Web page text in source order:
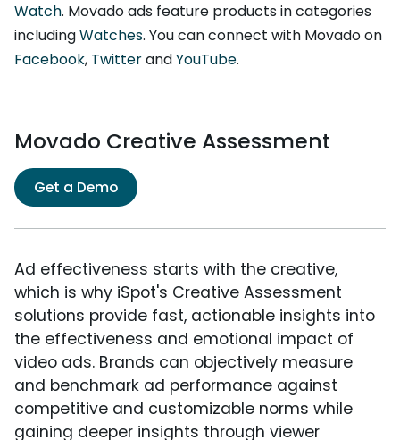
Watch. Movado ads feature products in categories
includingWatches. You can connect with Movado on
Facebook, TwitterandYouTube.
Movado Creative Assessment
Get a Demo
Ad effectiveness starts with the creative,
which is why iSpot's Creative Assessment
solutions provide fast, actionable insights into
the effectiveness and emotional impact of
video ads. Brands can objectively measure
and benchmark ad performance against
competitive and customizable norms while
gaining deeper insights through viewer